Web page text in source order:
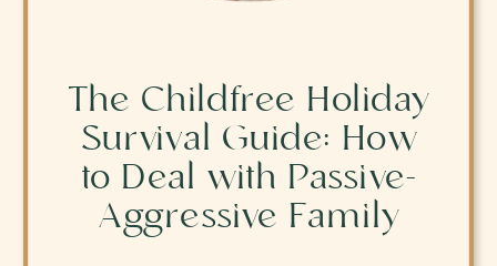
The Childfree Holiday
Survival Guide: How
to Deal with Passive-
Aggressive Family